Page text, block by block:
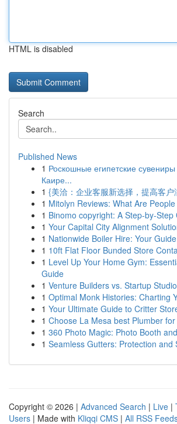
HTML is disabled
Search
Published News
1 Роскошные египетские
Каире...
1 {美洽：企业客服新选择，提高客户
1 Mitolyn Reviews: What Are
1 Binomo copyright: A Step-by-Step
1 Your Capital City Alignment
1 Nationwide Boiler Hire: Your
1 10ft Flat Floor Bunded Store
1 Level Up Your Home Gym:
Guide
1 Venture Builders vs. Startup
1 Optimal Monk Histories: Charting
1 Your Ultimate Guide to Critter
1 Choose La Mesa best Plumber
1 360 Photo Magic: Photo Booth
1 Seamless Gutters: Protection and
Copyright © 2026 | Advanced Search | Live |
Users | Made with Kliqqi CMS | All RSS